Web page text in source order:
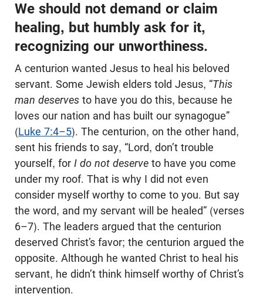
We should not demand or claim
healing, but humbly ask for it,
recognizing our unworthiness.
A centurion wanted Jesus to heal his beloved
servant. Some Jewish elders told Jesus, “This
man deserves to have you do this, because he
loves our nation and has built our synagogue”
(Luke 7:4–5). The centurion, on the other hand,
sent his friends to say, “Lord, don’t trouble
yourself, for I do not deserve to have you come
under my roof. That is why I did not even
consider myself worthy to come to you. But say
the word, and my servant will be healed” (verses
6–7). The leaders argued that the centurion
deserved Christ’s favor; the centurion argued the
opposite. Although he wanted Christ to heal his
servant, he didn’t think himself worthy of Christ’s
intervention.